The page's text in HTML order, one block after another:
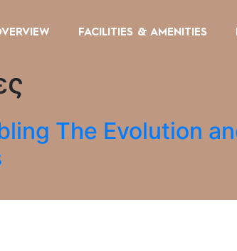
FACILITIES & AMENITIES
The Evolution